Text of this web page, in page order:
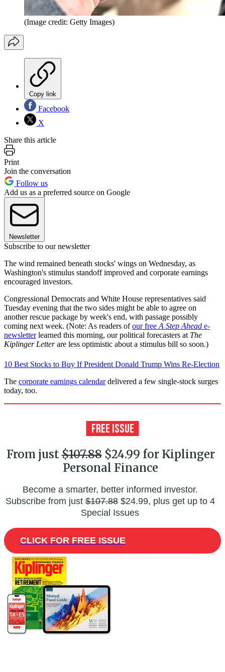
(Image credit: Getty Images)
Copy link
Facebook
X
Share this article
Print
Join the conversation
Follow us
Add us as a preferred source on Google
Newsletter
Subscribe to our newsletter
The wind remained beneath stocks' wings on Wednesday, as
Washington's stimulus standoff improved and corporate earnings
encouraged investors.
Congressional Democrats and White House representatives said
Tuesday evening that the two sides might be able to agree on
another rescue package by week's end, with passage possibly
coming next week. (Note: As readers ofour free A Step Ahead e-
newsletterlearned this morning, our political forecasters at The
Kiplinger Letterare less optimistic about a stimulus bill so soon.)
10 Best Stocks to Buy If President Donald Trump Wins Re-Election
The corporate earnings calendardelivered a few single-stock surges
today, too.
From just$107.88$24.99 for Kiplinger
Personal Finance
Become a smarter, better informed investor.
Subscribe from just$107.88$24.99, plus get up to 4
Special Issues
CLICK FOR FREE ISSUE